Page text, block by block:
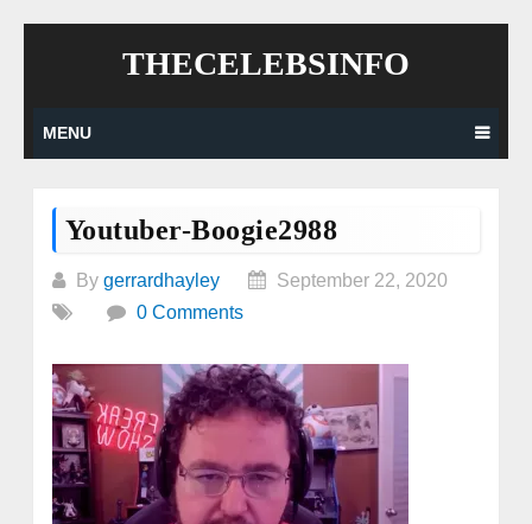
THECELEBSINFO
MENU
Youtuber-Boogie2988
By gerrardhayley
September 22, 2020
0 Comments